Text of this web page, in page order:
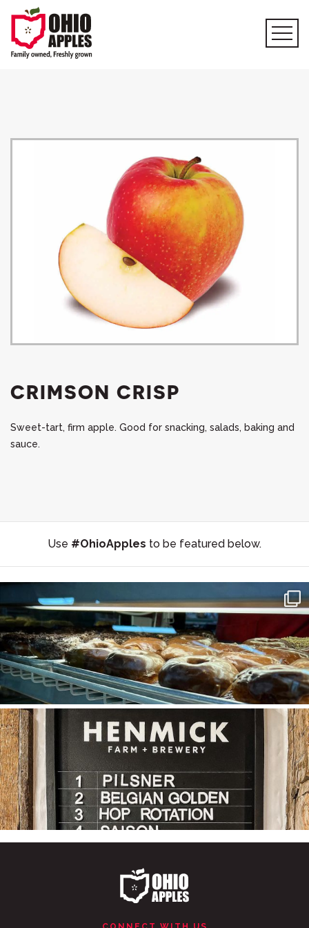
CRIMSON CRISP
Sweet-tart, firm apple. Good for snacking, salads, baking and
sauce.
Use #OhioApples to be featured below.
#SupportLocal 🛍 🍩 🍎 Stocking Up on the Goods at...
Ohio Apple Cider is tapped!
Made from...